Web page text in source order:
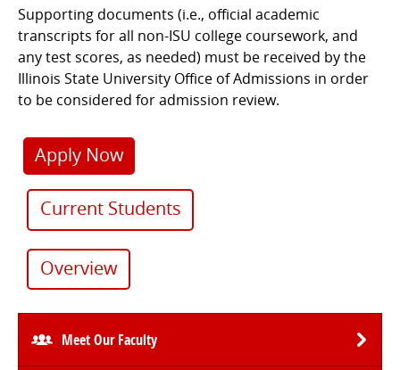
Supporting documents (i.e., official academic
transcripts for all non-ISU college coursework, and
any test scores, as needed) must be received by the
Illinois State University Office of Admissions in order
to be considered for admission review.
Apply Now
Current Students
Overview
Meet Our Faculty